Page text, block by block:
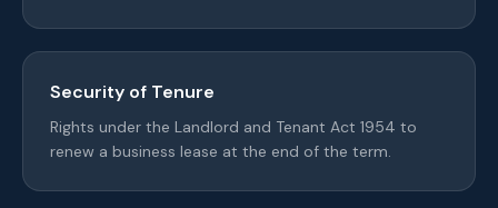
Security of Tenure
Rights under the Landlord and Tenant Act 1954 to
renew a business lease at the end of the term.